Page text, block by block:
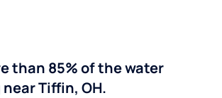
than 85% of the water
Tiffin, OH.